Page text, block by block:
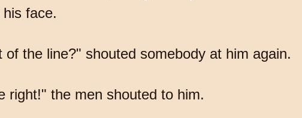
face.
the line?" shouted somebody at him again.
the men shouted to him.